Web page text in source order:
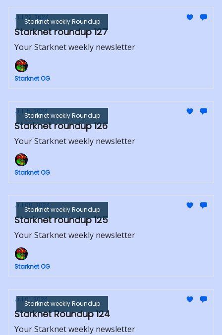
Starknet weekly Roundup
Jul 22, 2024
Starknet roundup 127
Your Starknet weekly newsletter
Starknet OG
Starknet weekly Roundup
Jul 15, 2024
Starknet roundup 126
Your Starknet weekly newsletter
Starknet OG
Starknet weekly Roundup
Jul 08, 2024
Starknet roundup 125
Your Starknet weekly newsletter
Starknet OG
Starknet weekly Roundup
Jul 01, 2024
Starknet Roundup 124
Your Starknet weekly newsletter